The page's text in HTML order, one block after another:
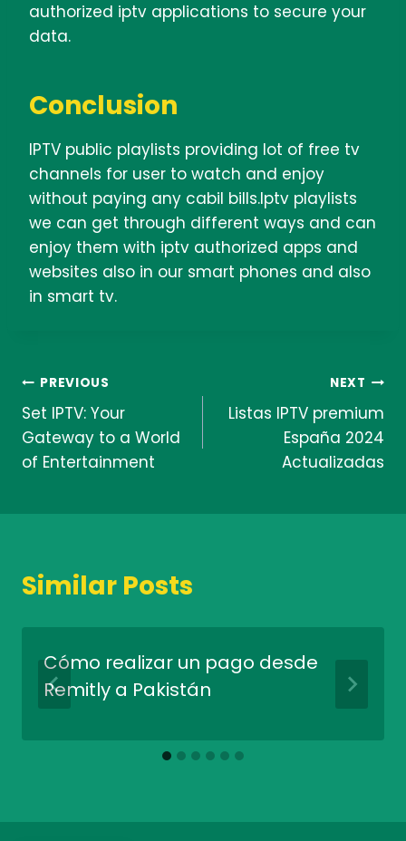
authorized iptv applications to secure your
data.
Conclusion
IPTV public playlists providing lot of free tv
channels for user to watch and enjoy
without paying any cabil bills.Iptv playlists
we can get through different ways and can
enjoy them with iptv authorized apps and
websites also in our smart phones and also
in smart tv.
Post
navigation
PREVIOUS
Set IPTV: Your
Gateway to a World
of Entertainment
NEXT
Listas IPTV premium
España 2024
Actualizadas
Similar Posts
Cómo realizar un pago desde
Remitly a Pakistán